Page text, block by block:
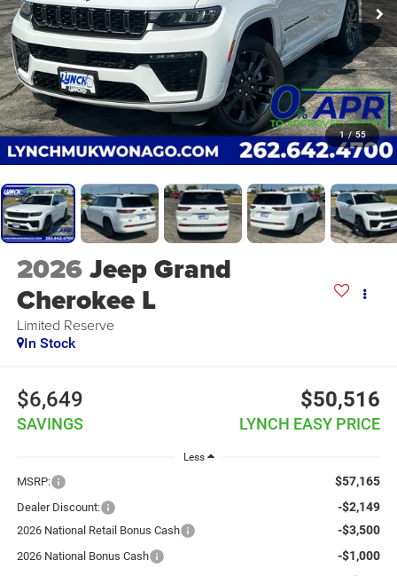
1 / 55
2026Jeep Grand
Cherokee L
Limited Reserve
In Stock
$6,649
SAVINGS
$50,516
LYNCH EASY PRICE
Less
MSRP: $57,165
Dealer Discount: -$2,149
2026 National Retail Bonus Cash -$3,500
2026 National Bonus Cash -$1,000